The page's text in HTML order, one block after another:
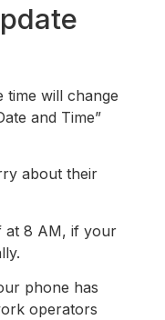
time will change
and Time”
about their
at 8 AM, if your
phone has
operators